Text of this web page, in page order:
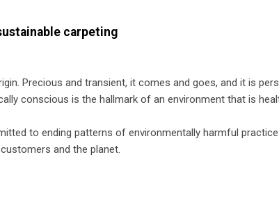
carpeting
Precious and transient, it comes and goes, and it is
conscious is the hallmark of an environment that is
to ending patterns of environmentally harmful
and the planet.